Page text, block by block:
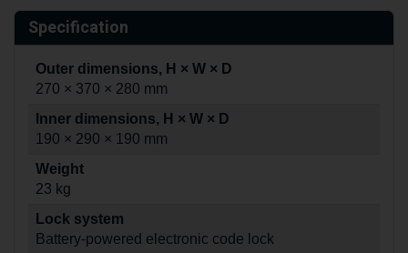
Specification
Outer dimensions, H × W × D
270 × 370 × 280 mm
Inner dimensions, H × W × D
190 × 290 × 190 mm
Weight
23 kg
Lock system
Battery-powered electronic code lock